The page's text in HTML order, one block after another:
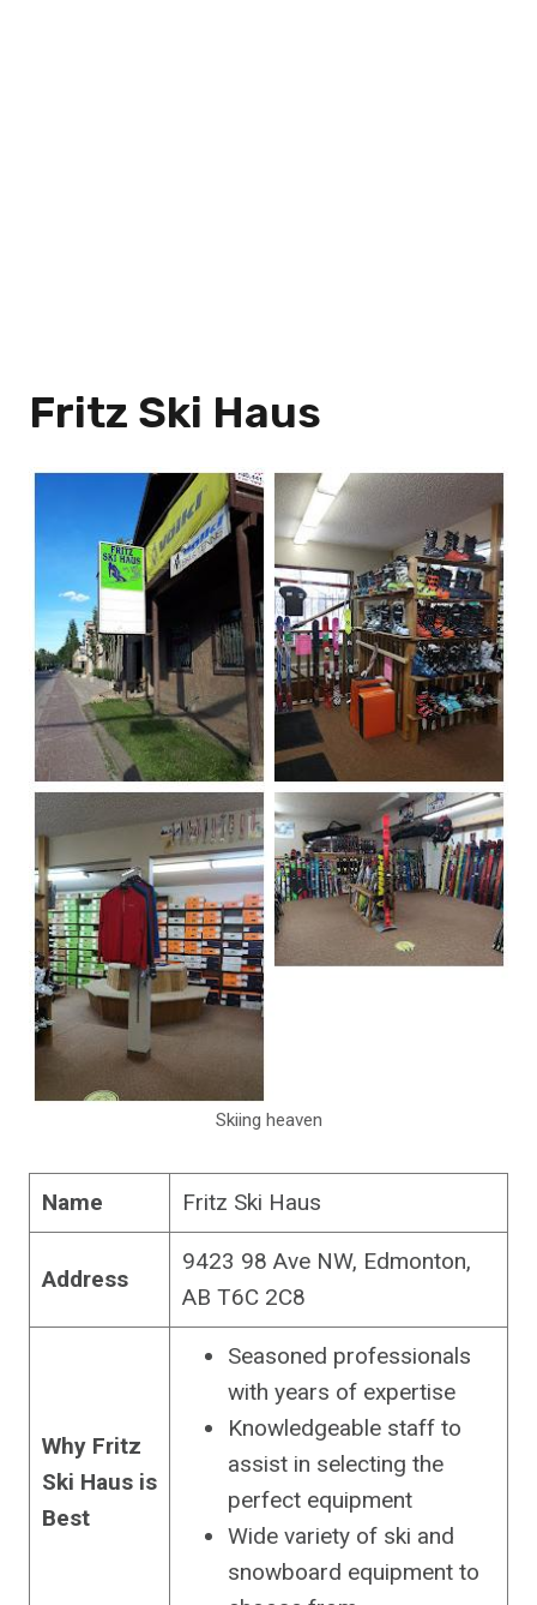
Fritz Ski Haus
Skiing heaven
Name Fritz Ski Haus
Address
9423 98 Ave NW, Edmonton,
AB T6C 2C8
Why Fritz
Ski Haus is
Best
Seasoned professionals
with years of expertise
Knowledgeable staff to
assist in selecting the
perfect equipment
Wide variety of ski and
snowboard equipment to